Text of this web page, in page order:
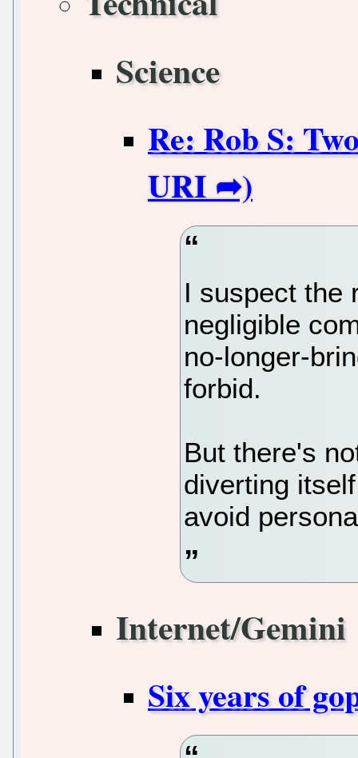
Science
Re: Rob S:
I suspect the
negligible
no-longer-
forbid.
But there's
diverting
avoid
Internet/Gemini
Six years of